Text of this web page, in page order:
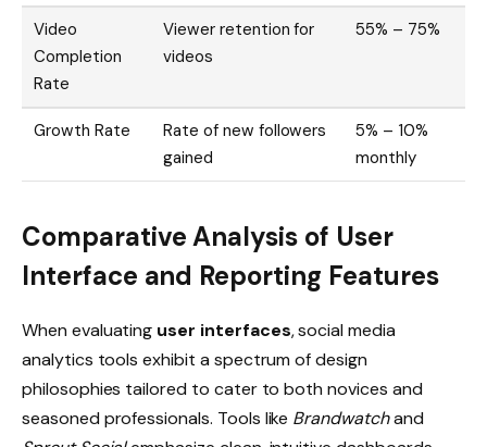
Video
Completion
Rate
Viewer retention for
videos
55% – 75%
Growth Rate
Rate of new followers
gained
5% – 10%
monthly
Comparative Analysis of User
Interface and Reporting Features
When evaluating user interfaces, social media
analytics tools exhibit a spectrum of design
philosophies tailored to cater to both novices and
seasoned professionals. Tools like Brandwatchand